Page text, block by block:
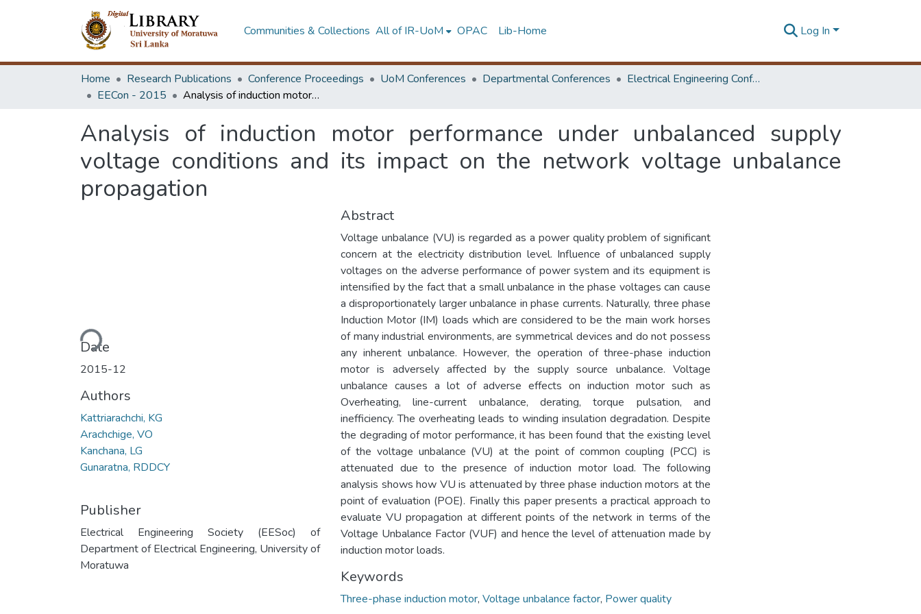
Communities & Collections All of IR-UoM OPAC Lib-Home Log In
Home Research Publications Conference Proceedings UoM Conferences Departmental Conferences
Electrical Engineering Conference
EECon - 2015
Analysis of induction motor performance under unbalanced supply voltage conditions and its impact on the network voltage unbalance propagation
Analysis of induction motor performance under unbalanced supply
voltage conditions and its impact on the network voltage unbalance
propagation
Loading...
Date
2015-12
Authors
Kattriarachchi, KG
Arachchige, VO
Kanchana, LG
Gunaratna, RDDCY
Publisher
Electrical Engineering Society (EESoc) of
Department of Electrical Engineering, University of
Moratuwa
Abstract
Voltage unbalance (VU) is regarded as a power quality problem of significant
concern at the electricity distribution level. Influence of unbalanced supply
voltages on the adverse performance of power system and its equipment is
intensified by the fact that a small unbalance in the phase voltages can cause
a disproportionately larger unbalance in phase currents. Naturally, three phase
Induction Motor (IM) loads which are considered to be the main work horses
of many industrial environments, are symmetrical devices and do not possess
any inherent unbalance. However, the operation of three-phase induction
motor is adversely affected by the supply source unbalance. Voltage
unbalance causes a lot of adverse effects on induction motor such as
Overheating, line-current unbalance, derating, torque pulsation, and
inefficiency. The overheating leads to winding insulation degradation. Despite
the degrading of motor performance, it has been found that the existing level
of the voltage unbalance (VU) at the point of common coupling (PCC) is
attenuated due to the presence of induction motor load. The following
analysis shows how VU is attenuated by three phase induction motors at the
point of evaluation (POE). Finally this paper presents a practical approach to
evaluate VU propagation at different points of the network in terms of the
Voltage Unbalance Factor (VUF) and hence the level of attenuation made by
induction motor loads.
Keywords
Three-phase induction motor, Voltage unbalance factor, Power quality